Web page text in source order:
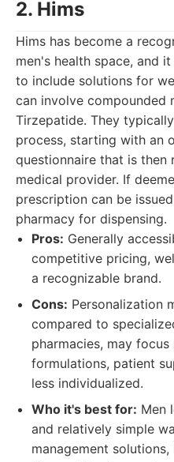
2. Hims
Hims has become a
men's health space, and
to include solutions for
can involve compounded
Tirzepatide. They
process, starting with an
questionnaire that is then
medical provider. If
prescription can be
pharmacy for dispensing.
Pros: Generally
competitive pricing,
a recognizable brand.
Cons: Personalization
compared to
pharmacies, may
formulations, patient
less individualized.
Who it's best for: Men
and relatively simple
management